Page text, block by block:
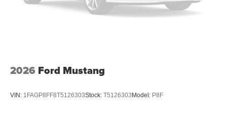
2026 Ford Mustang
VIN: 1FAGP8FF8T5126303Stock: T5126303 Model: P8F